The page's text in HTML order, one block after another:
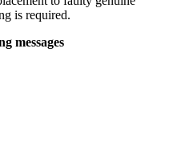
is required.
messages